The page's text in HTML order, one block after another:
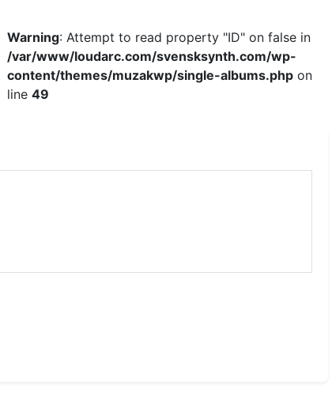
Warning: Attempt to read property "ID" on false in
/var/www/loudarc.com/svensksynth.com/wp-
content/themes/muzakwp/single-albums.phpon
line 49